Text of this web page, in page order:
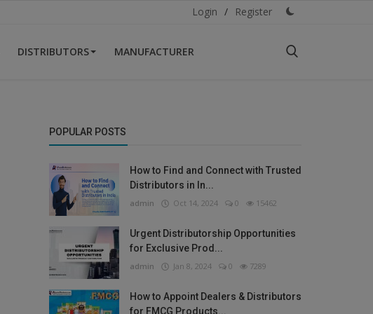
Login / Register
DISTRIBUTORS MANUFACTURER
POPULAR POSTS
How to Find and Connect with Trusted
Distributors in In...
admin Oct 14, 2024 0 15462
Urgent Distributorship Opportunities
for Exclusive Prod...
admin Jan 8, 2024 0 7289
How to Appoint Dealers & Distributors
for FMCG Products...